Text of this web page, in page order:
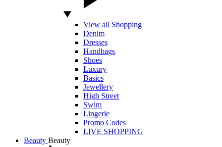
View all Shopping
Denim
Dresses
Handbags
Shoes
Luxury
Basics
Jewellery
High Street
Swim
Lingerie
Promo Codes
LIVE SHOPPING
Beauty Beauty